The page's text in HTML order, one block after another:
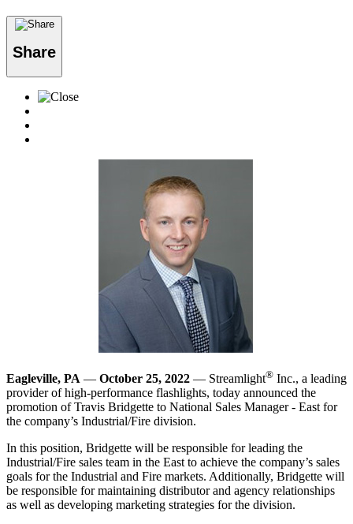
Share
Eagleville, PA — October 25, 2022 — Streamlight® Inc., a leading
provider of high-performance flashlights, today announced the
promotion of Travis Bridgette to National Sales Manager - East for
the company’s Industrial/Fire division.
In this position, Bridgette will be responsible for leading the
Industrial/Fire sales team in the East to achieve the company’s sales
goals for the Industrial and Fire markets. Additionally, Bridgette will
be responsible for maintaining distributor and agency relationships
as well as developing marketing strategies for the division.